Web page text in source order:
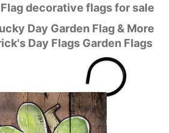
decorative flags for sale
Day Garden Flag & More
Day Flags Garden Flags